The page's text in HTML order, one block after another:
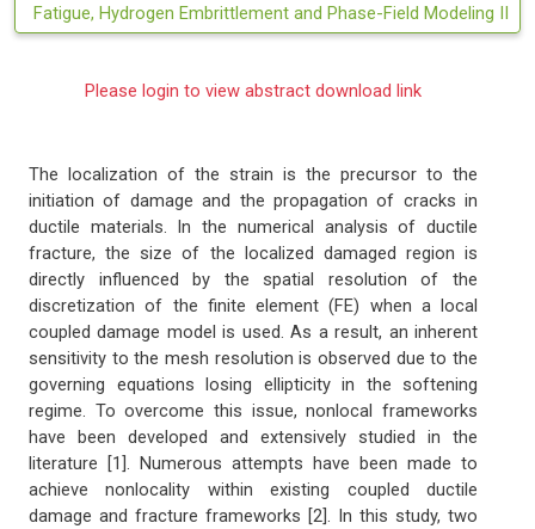
Fatigue, Hydrogen Embrittlement and Phase-Field Modeling II
Please login to view abstract download link
The localization of the strain is the precursor to the
initiation of damage and the propagation of cracks in
ductile materials. In the numerical analysis of ductile
fracture, the size of the localized damaged region is
directly influenced by the spatial resolution of the
discretization of the finite element (FE) when a local
coupled damage model is used. As a result, an inherent
sensitivity to the mesh resolution is observed due to the
governing equations losing ellipticity in the softening
regime. To overcome this issue, nonlocal frameworks
have been developed and extensively studied in the
literature [1]. Numerous attempts have been made to
achieve nonlocality within existing coupled ductile
damage and fracture frameworks [2]. In this study, two